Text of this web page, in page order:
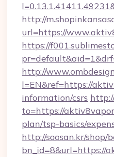
http://
url=https://
https://
http://
l=EN&ref=https://
information/csrs
to=https://
plan/tsp-basics/
http://soosan.kr/shop/
bn_id=8&url=https://